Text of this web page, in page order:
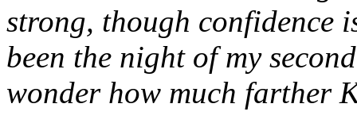
strong, though confidence
been the night of my
wonder how much farther